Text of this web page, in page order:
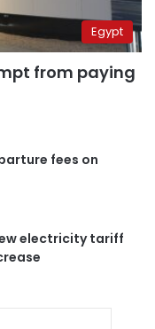
Egypt
from paying
fees on
electricity tariff